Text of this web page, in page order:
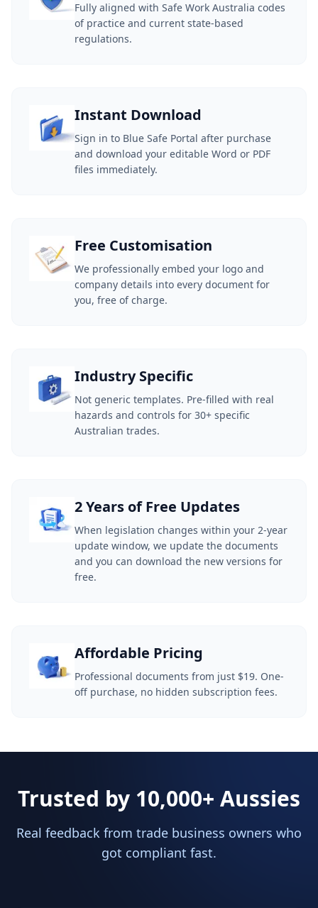
Fully aligned with Safe Work Australia codes
of practice and current state-based
regulations.
Instant Download
Sign in to Blue Safe Portal after purchase
and download your editable Word or PDF
files immediately.
Free Customisation
We professionally embed your logo and
company details into every document for
you, free of charge.
Industry Specific
Not generic templates. Pre-filled with real
hazards and controls for 30+ specific
Australian trades.
2 Years of Free Updates
When legislation changes within your 2-year
update window, we update the documents
and you can download the new versions for
free.
Affordable Pricing
Professional documents from just $19. One-
off purchase, no hidden subscription fees.
Trusted by 10,000+ Aussies
Real feedback from trade business owners who
got compliant fast.